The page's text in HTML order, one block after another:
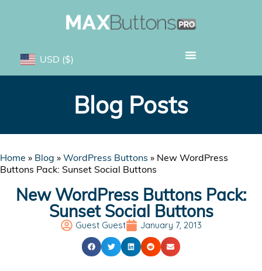
USD ($)
Blog Posts
Home » Blog » WordPress Buttons » New WordPress
Buttons Pack: Sunset Social Buttons
New WordPress Buttons Pack:
Sunset Social Buttons
Guest Guest January 7, 2013